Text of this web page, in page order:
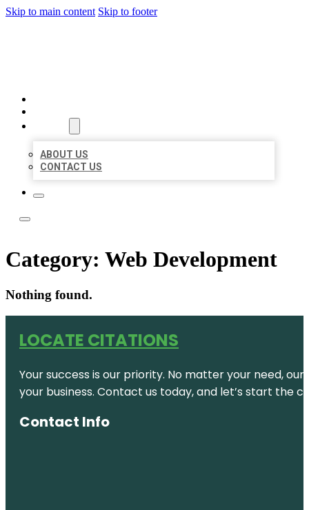
Skip to main content Skip to footer
ABOUT US
CONTACT US
Category: Web Development
Nothing found.
LOCATE CITATIONS
Your success is our priority. No matter your need,
your business. Contact us today, and let’s start the
Contact Info